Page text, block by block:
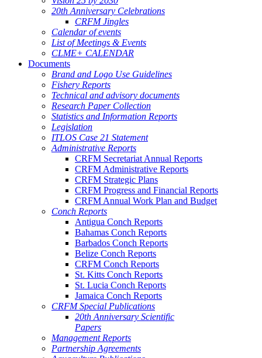
20th Anniversary Celebrations
CRFM Jingles
Calendar of events
List of Meetings & Events
CLME+ CALENDAR
Documents
Brand and Logo Use Guidelines
Fishery Reports
Technical and advisory documents
Research Paper Collection
Statistics and Information Reports
Legislation
ITLOS Case 21 Statement
Administrative Reports
CRFM Secretariat Annual Reports
CRFM Administrative Reports
CRFM Strategic Plans
CRFM Progress and Financial Reports
CRFM Annual Work Plan and Budget
Conch Reports
Antigua Conch Reports
Bahamas Conch Reports
Barbados Conch Reports
Belize Conch Reports
CRFM Conch Reports
St. Kitts Conch Reports
St. Lucia Conch Reports
Jamaica Conch Reports
CRFM Special Publications
20th Anniversary Scientific
Papers
Management Reports
Partnership Agreements